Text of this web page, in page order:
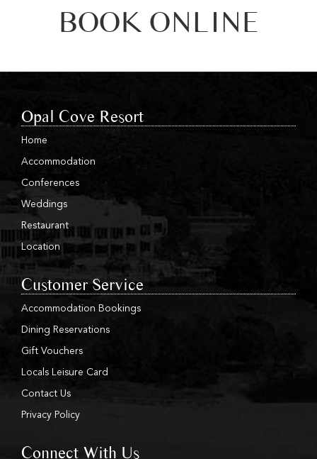
BOOK ONLINE
Opal Cove Resort
Home
Accommodation
Conferences
Weddings
Restaurant
Location
Customer Service
Accommodation Bookings
Dining Reservations
Gift Vouchers
Locals Leisure Card
Contact Us
Privacy Policy
Connect With Us